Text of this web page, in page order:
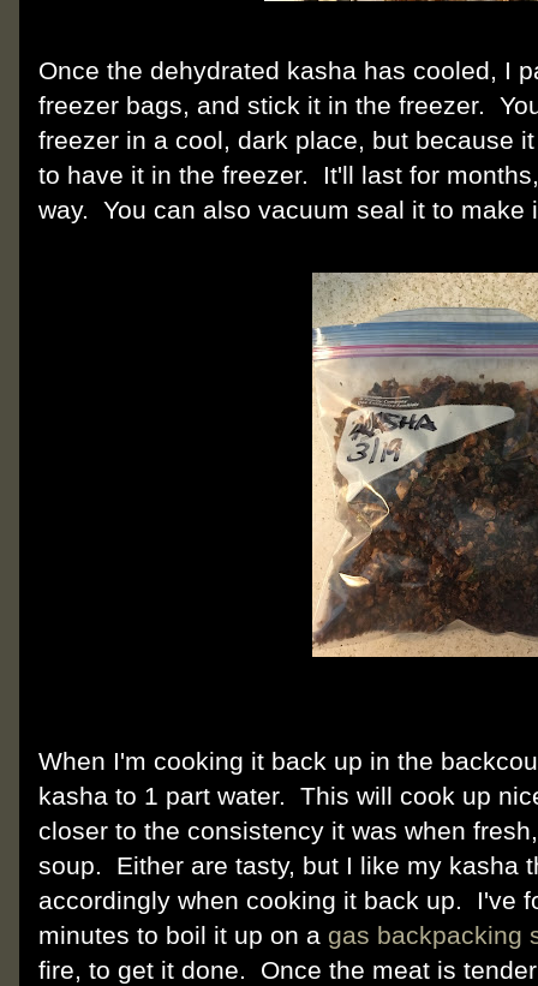
Once the dehydrated kasha has cooled, I
freezer bags, and stick it in the freezer.
freezer in a cool, dark place, but because
to have it in the freezer. It'll last for
way. You can also vacuum seal it to make
When I'm cooking it back up in the
kasha to 1 part water. This will cook up
closer to the consistency it was when
soup. Either are tasty, but I like my kasha
accordingly when cooking it back up. I've
minutes to boil it up on a gas backpacking
fire, to get it done. Once the meat is